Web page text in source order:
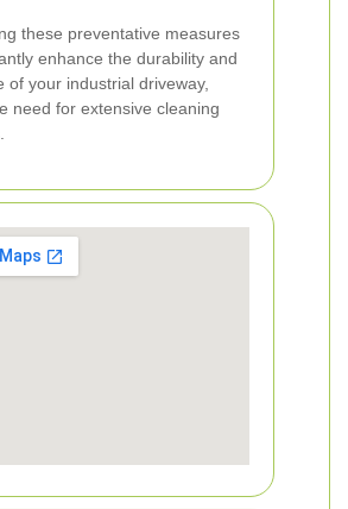
these preventative measures
enhance the durability and
of your industrial driveway,
need for extensive cleaning